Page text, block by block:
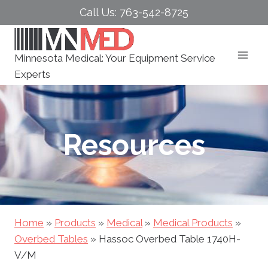
to
Call Us: 763-542-8725
Minnesota Medical: Your Equipment Service
Experts
Resources
Home » Products » Medical» Medical Products »
Overbed Tables » Hassoc Overbed Table 1740H-
V/M